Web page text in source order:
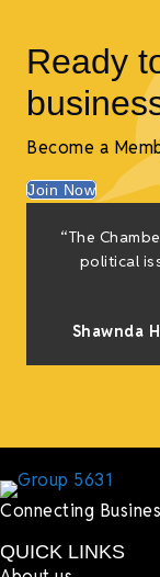
Ready
Become a
Join Now
“The
political
Shawnda
Connecting
QUICK LINKS